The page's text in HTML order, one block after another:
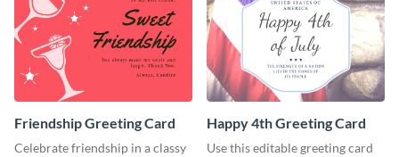
Friendship Greeting Card
Celebrate friendship in a classy
Happy 4th Greeting Card
Use this editable greeting card